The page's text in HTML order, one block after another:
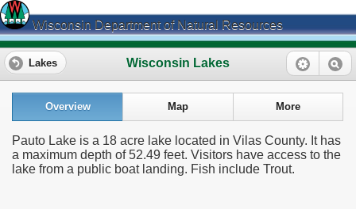
Wisconsin Department of Natural Resources
Wisconsin Lakes
Lakes
Overview Map More
Pauto Lake is a 18 acre lake located in Vilas County. It has
a maximum depth of 52.49 feet. Visitors have access to the
lake from a public boat landing. Fish include Trout.